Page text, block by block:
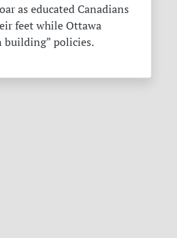
as educated Canadians
feet while Ottawa
building” policies.